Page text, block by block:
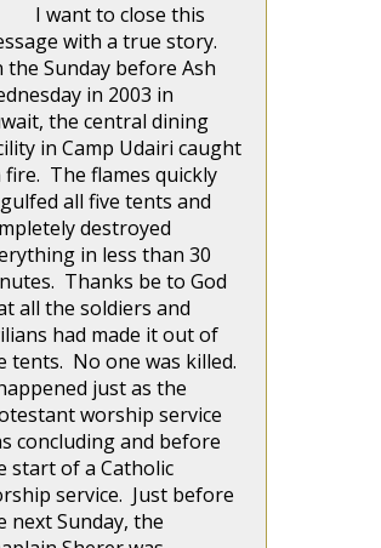
want to close this
with a true story.
the Sunday before Ash
in 2003 in
the central dining
in Camp Udairi caught
fire. The flames quickly
all five tents and
destroyed
in less than 30
Thanks be to God
all the soldiers and
had made it out of
tents. No one was killed.
just as the
worship service
concluding and before
start of a Catholic
service. Just before
next Sunday, the